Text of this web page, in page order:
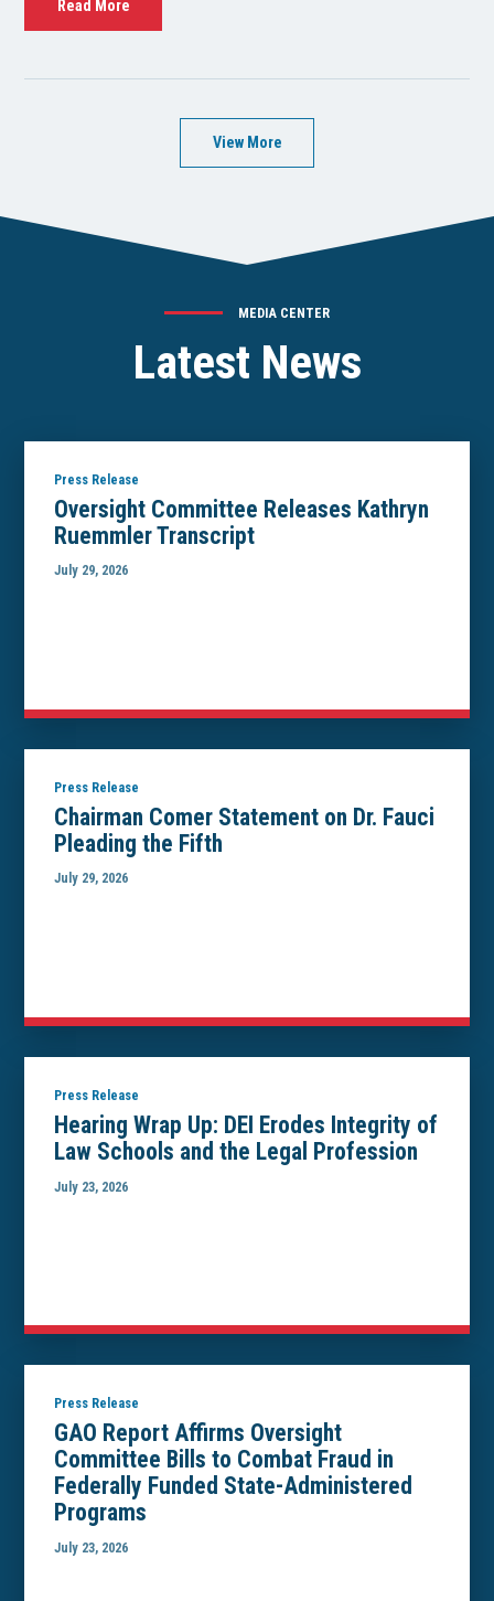
Read More
View More
MEDIA CENTER
Latest News
Press Release
Oversight Committee Releases Kathryn
Ruemmler Transcript
July 29, 2026
Press Release
Chairman Comer Statement on Dr. Fauci
Pleading the Fifth
July 29, 2026
Press Release
Hearing Wrap Up: DEI Erodes Integrity of
Law Schools and the Legal Profession
July 23, 2026
Press Release
GAO Report Affirms Oversight
Committee Bills to Combat Fraud in
Federally Funded State-Administered
Programs
July 23, 2026